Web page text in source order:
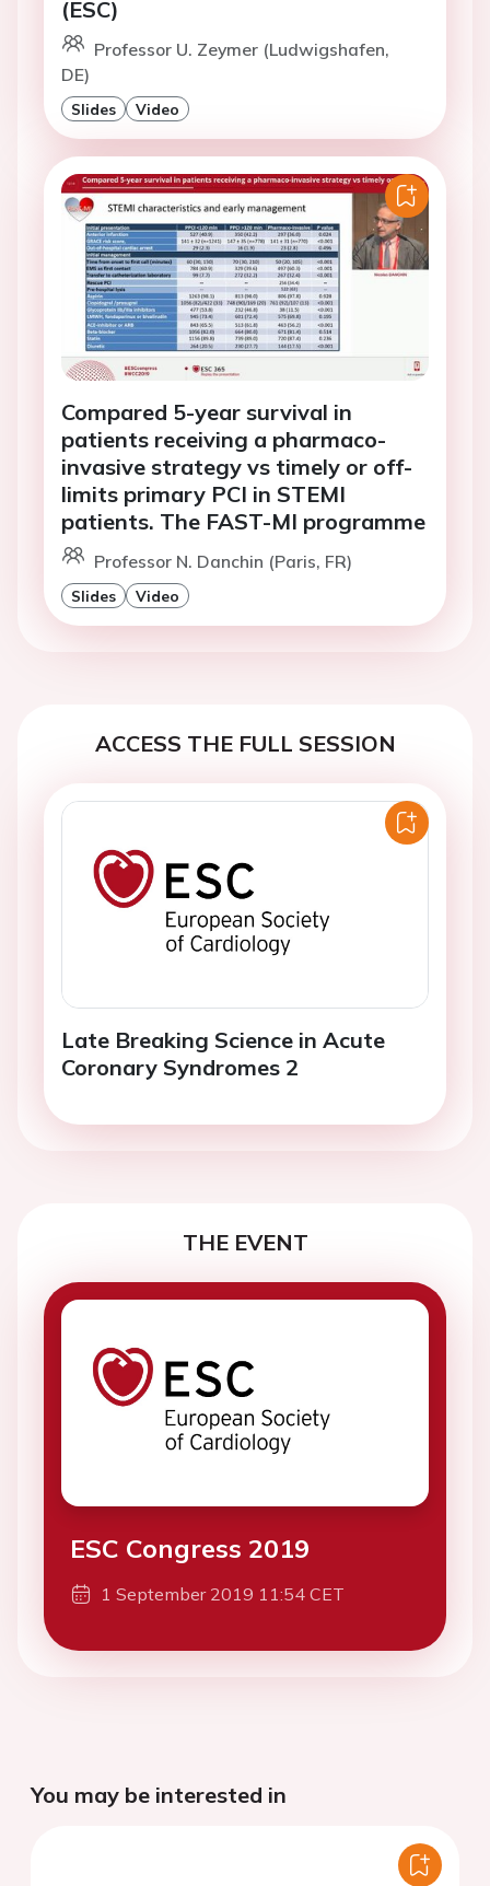
(ESC)
Professor U. Zeymer (Ludwigshafen,
DE)
Slides Video
Compared 5-year survival in
patients receiving a pharmaco-
invasive strategy vs timely or off-
limits primary PCI in STEMI
patients. The FAST-MI programme
Professor N. Danchin (Paris, FR)
Slides Video
ACCESS THE FULL SESSION
Late Breaking Science in Acute
Coronary Syndromes 2
THE EVENT
ESC Congress 2019
1 September 2019 11:54 CET
You may be interested in